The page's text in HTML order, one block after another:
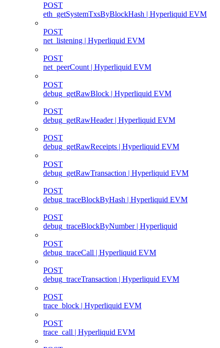
POST
eth_getSystemTxsByBlockHash | Hyperliquid EVM
POST
net_listening | Hyperliquid EVM
POST
net_peerCount | Hyperliquid EVM
POST
debug_getRawBlock | Hyperliquid EVM
POST
debug_getRawHeader | Hyperliquid EVM
POST
debug_getRawReceipts | Hyperliquid EVM
POST
debug_getRawTransaction | Hyperliquid EVM
POST
debug_traceBlockByHash | Hyperliquid EVM
POST
debug_traceBlockByNumber | Hyperliquid
POST
debug_traceCall | Hyperliquid EVM
POST
debug_traceTransaction | Hyperliquid EVM
POST
trace_block | Hyperliquid EVM
POST
trace_call | Hyperliquid EVM